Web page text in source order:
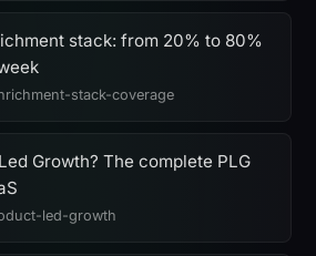
stack: from 20% to 80%
stack-coverage
Growth? The complete PLG
led-growth